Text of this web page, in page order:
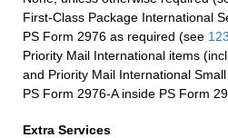
First-Class Package International
PS Form 2976 as required (see
Priority Mail International items
and Priority Mail International
PS Form 2976-A inside PS Form
Extra Services